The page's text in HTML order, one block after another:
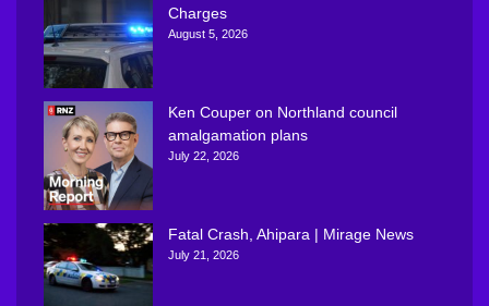
Charges
August 5, 2026
Ken Couper on Northland council
amalgamation plans
July 22, 2026
Fatal Crash, Ahipara | Mirage News
July 21, 2026